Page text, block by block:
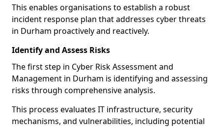
This enables organisations to establish a robust
incident response plan that addresses cyber threats
in Durham proactively and reactively.
Identify and Assess Risks
The first step in Cyber Risk Assessment and
Management in Durham is identifying and assessing
risks through comprehensive analysis.
This process evaluates IT infrastructure, security
mechanisms, and vulnerabilities, including potential